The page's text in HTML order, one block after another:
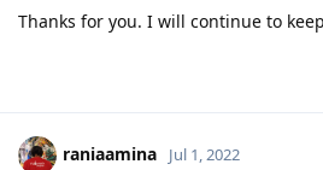
Thanks for you. I will continue to
raniaamina Jul 1, 2022